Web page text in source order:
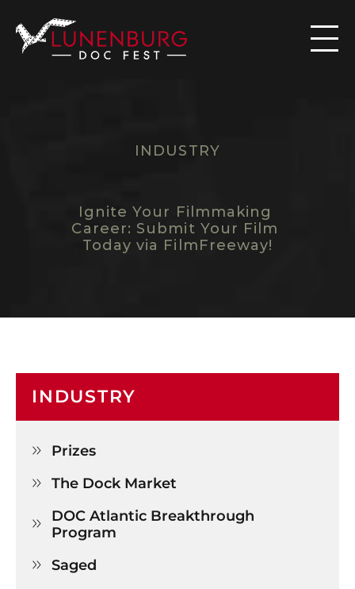

INDUSTRY
O S B M YO F
Ignite Your Filmmaking
Career: Submit Your Film
Today via FilmFreeway!
INDUSTRY
 Prizes
 The Dock Market

DOC Atlantic Breakthrough
Program
 Saged